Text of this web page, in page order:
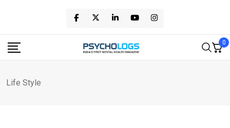
content
0
Life Style